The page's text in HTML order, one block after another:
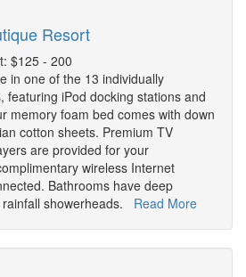
Resort
$125 - 200
in one of the 13 individually
featuring iPod docking stations and
memory foam bed comes with down
cotton sheets. Premium TV
are provided for your
wireless Internet
Bathrooms have deep
showerheads. Read More